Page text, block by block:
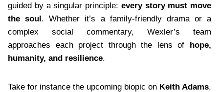
guided by a singular principle: every story must move
the soul. Whether it’s a family-friendly drama or a
complex social commentary, Wexler’s team
approaches each project through the lens of hope,
humanity, and resilience.
Take for instance the upcoming biopic on Keith Adams,